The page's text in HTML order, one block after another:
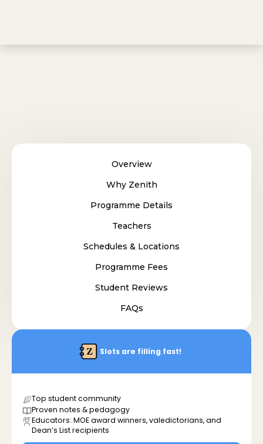
Overview
Why Zenith
Programme Details
Teachers
Schedules & Locations
Programme Fees
Student Reviews
FAQs
Slots are filling fast!
Top student community
Proven notes & pedagogy
Educators: MOE award winners, valedictorians, and
Dean’s List recipients